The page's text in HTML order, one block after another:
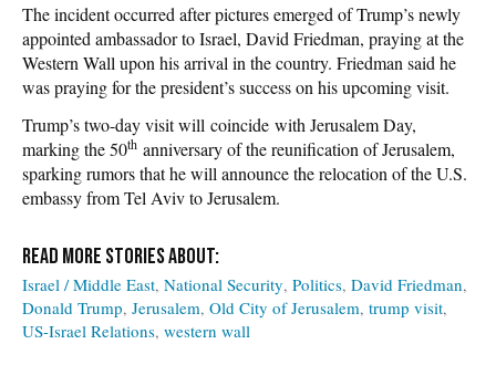
The incident occurred after pictures emerged of Trump’s newly
appointed ambassador to Israel, David Friedman, praying at the
Western Wall upon his arrival in the country. Friedman said he
was praying for the president’s success on his upcoming visit.
Trump’s two-day visit will coincide with Jerusalem Day,
marking the 50th anniversary of the reunification of Jerusalem,
sparking rumors that he will announce the relocation of the U.S.
embassy from Tel Aviv to Jerusalem.
Israel / Middle East National Security Politics David Friedman
Donald Trump Jerusalem Old City of Jerusalem trump visit
US-Israel Relations western wall